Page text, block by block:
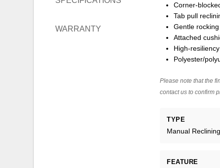
WARRANTY
Corner-
Tab pull
Gentle
Attached
High-
Polyester/
Please note that the
contact us to confirm
TYPE
Manual Reclining
FEATURE